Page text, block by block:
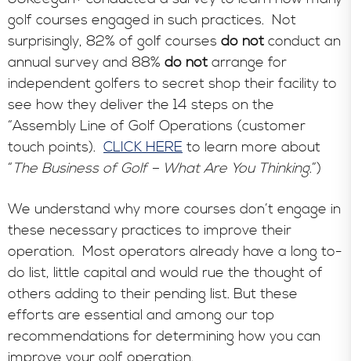
golf courses engaged in such practices. Not
surprisingly, 82% of golf courses do not conduct an
annual survey and 88% do not arrange for
independent golfers to secret shop their facility to
see how they deliver the 14 steps on the
“Assembly Line of Golf Operations (customer
touch points). CLICK HERE to learn more about
“The Business of Golf – What Are You Thinking.”)
We understand why more courses don’t engage in
these necessary practices to improve their
operation. Most operators already have a long to-
do list, little capital and would rue the thought of
others adding to their pending list. But these
efforts are essential and among our top
recommendations for determining how you can